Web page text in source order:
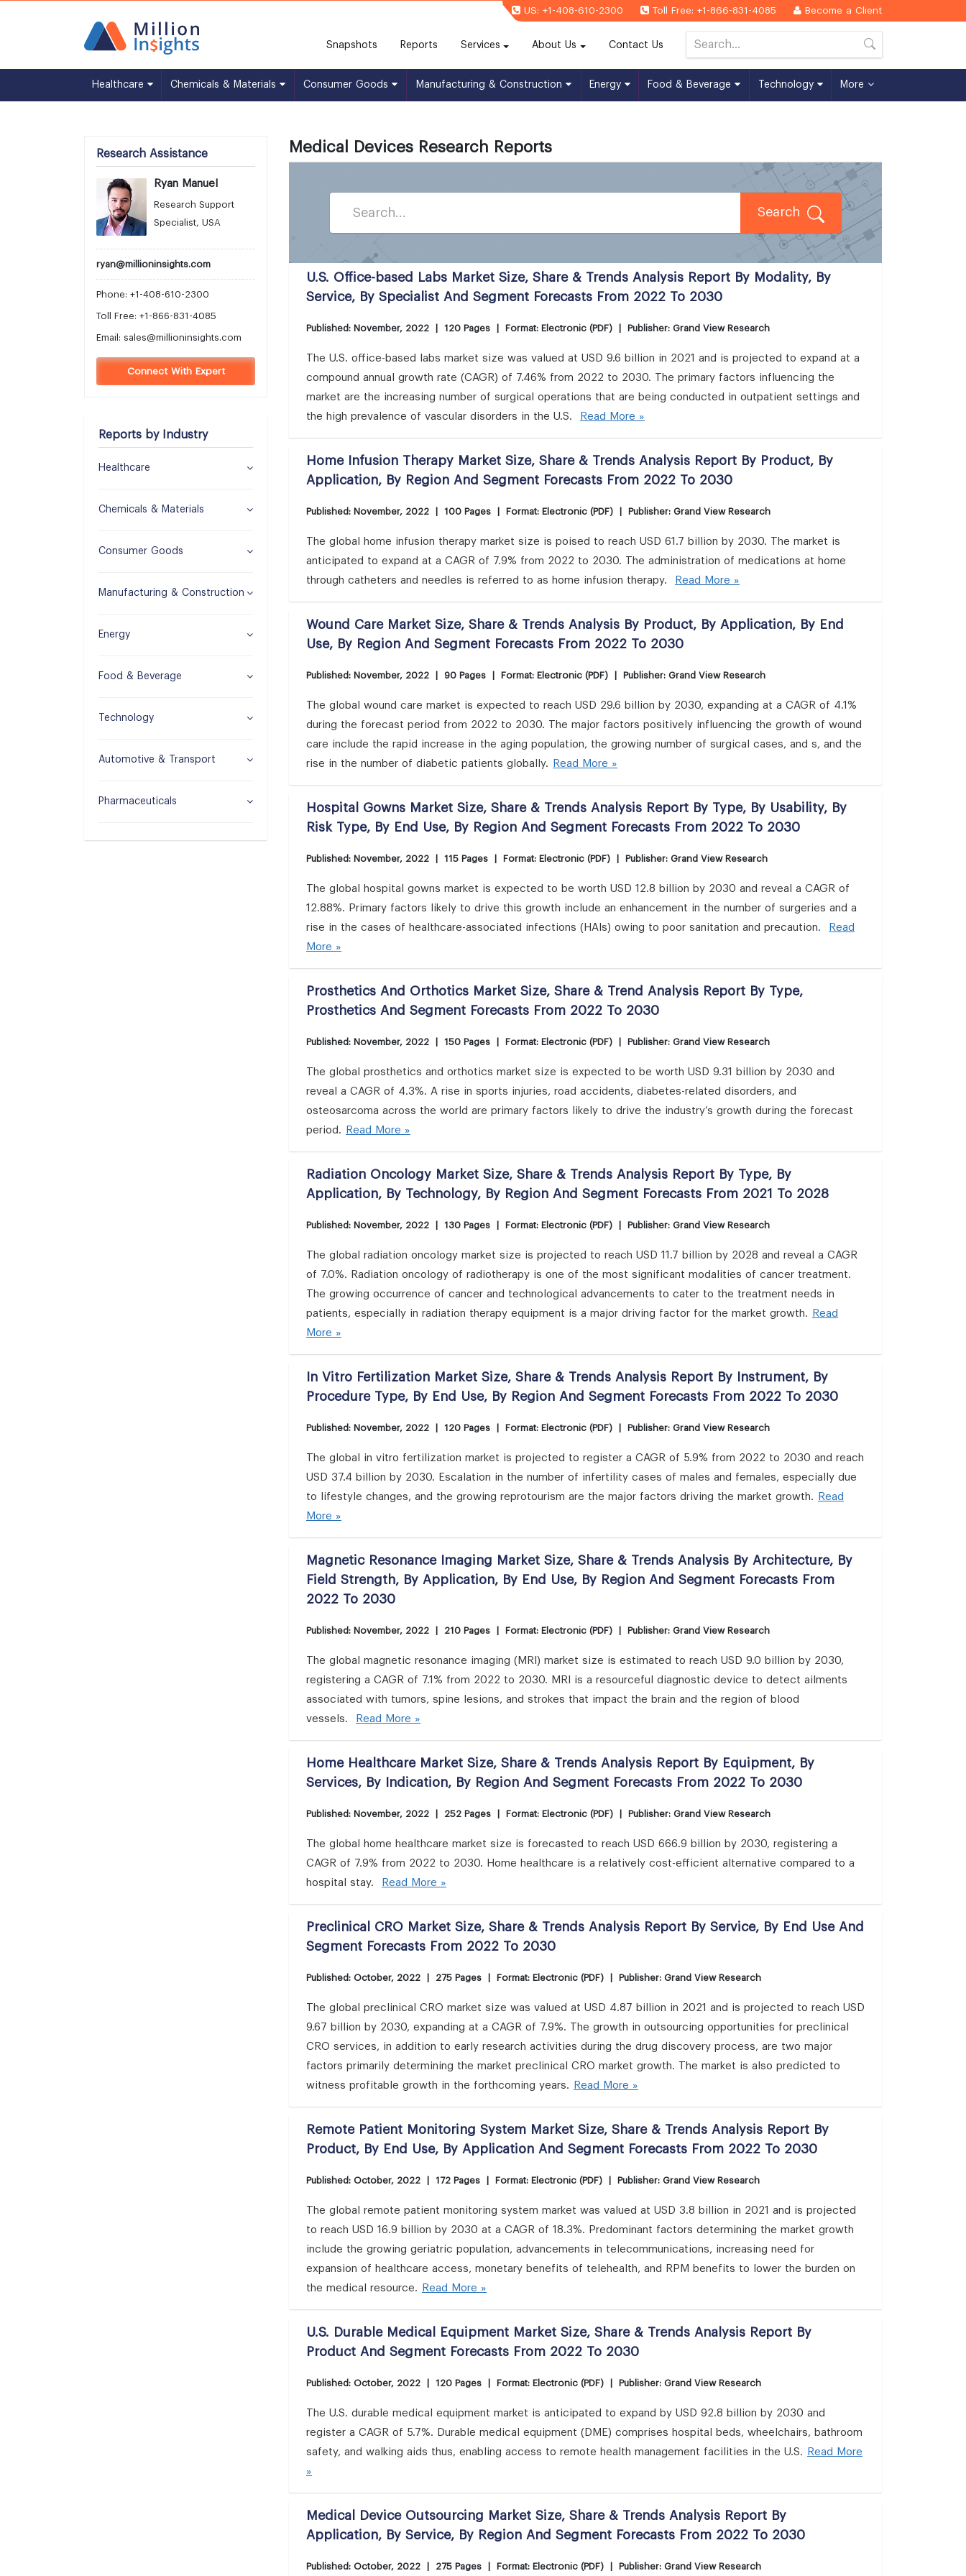
US: +1-408-610-2300 Toll Free: +1-866-831-4085 Become a Client
Snapshots Reports(current)Services About Us Contact Us
Healthcare Chemicals & Materials Consumer Goods Manufacturing & Construction Energy Food & Beverage Technology More
Research Assistance
Ryan Manuel
Research Support
Specialist, USA
ryan@millioninsights.com
Phone: +1-408-610-2300
Toll Free: +1-866-831-4085
Email: sales@millioninsights.com
Connect With Expert
Reports by Industry
Healthcare
Chemicals & Materials
Consumer Goods
Manufacturing & Construction
Energy
Food & Beverage
Technology
Automotive & Transport
Pharmaceuticals
Medical Devices Research Reports
Search
U.S. Office-based Labs Market Size, Share & Trends Analysis Report By Modality, By
Service, By Specialist And Segment Forecasts From 2022 To 2030
Published: November, 2022 120 Pages Format: Electronic (PDF) Publisher: Grand View Research
The U.S. office-based labs market size was valued at USD 9.6 billion in 2021 and is projected to expand at a
compound annual growth rate (CAGR) of 7.46% from 2022 to 2030. The primary factors influencing the
market are the increasing number of surgical operations that are being conducted in outpatient settings and
the high prevalence of vascular disorders in the U.S.
Read More »
Home Infusion Therapy Market Size, Share & Trends Analysis Report By Product, By
Application, By Region And Segment Forecasts From 2022 To 2030
Published: November, 2022 100 Pages Format: Electronic (PDF) Publisher: Grand View Research
The global home infusion therapy market size is poised to reach USD 61.7 billion by 2030. The market is
anticipated to expand at a CAGR of 7.9% from 2022 to 2030. The administration of medications at home
through catheters and needles is referred to as home infusion therapy.
Read More »
Wound Care Market Size, Share & Trends Analysis By Product, By Application, By End
Use, By Region And Segment Forecasts From 2022 To 2030
Published: November, 2022 90 Pages Format: Electronic (PDF) Publisher: Grand View Research
The global wound care market is expected to reach USD 29.6 billion by 2030, expanding at a CAGR of 4.1%
during the forecast period from 2022 to 2030. The major factors positively influencing the growth of wound
care include the rapid increase in the aging population, the growing number of surgical cases, and s, and the
rise in the number of diabetic patients globally.
Read More »
Hospital Gowns Market Size, Share & Trends Analysis Report By Type, By Usability, By
Risk Type, By End Use, By Region And Segment Forecasts From 2022 To 2030
Published: November, 2022 115 Pages Format: Electronic (PDF) Publisher: Grand View Research
The global hospital gowns market is expected to be worth USD 12.8 billion by 2030 and reveal a CAGR of
12.88%. Primary factors likely to drive this growth include an enhancement in the number of surgeries and a
rise in the cases of healthcare-associated infections (HAIs) owing to poor sanitation and precaution.
Read
More »
Prosthetics And Orthotics Market Size, Share & Trend Analysis Report By Type,
Prosthetics And Segment Forecasts From 2022 To 2030
Published: November, 2022 150 Pages Format: Electronic (PDF) Publisher: Grand View Research
The global prosthetics and orthotics market size is expected to be worth USD 9.31 billion by 2030 and
reveal a CAGR of 4.3%. A rise in sports injuries, road accidents, diabetes-related disorders, and
osteosarcoma across the world are primary factors likely to drive the industry’s growth during the forecast
period.
Read More »
Radiation Oncology Market Size, Share & Trends Analysis Report By Type, By
Application, By Technology, By Region And Segment Forecasts From 2021 To 2028
Published: November, 2022 130 Pages Format: Electronic (PDF) Publisher: Grand View Research
The global radiation oncology market size is projected to reach USD 11.7 billion by 2028 and reveal a CAGR
of 7.0%. Radiation oncology of radiotherapy is one of the most significant modalities of cancer treatment.
The growing occurrence of cancer and technological advancements to cater to the treatment needs in
patients, especially in radiation therapy equipment is a major driving factor for the market growth.
Read
More »
In Vitro Fertilization Market Size, Share & Trends Analysis Report By Instrument, By
Procedure Type, By End Use, By Region And Segment Forecasts From 2022 To 2030
Published: November, 2022 120 Pages Format: Electronic (PDF) Publisher: Grand View Research
The global in vitro fertilization market is projected to register a CAGR of 5.9% from 2022 to 2030 and reach
USD 37.4 billion by 2030. Escalation in the number of infertility cases of males and females, especially due
to lifestyle changes, and the growing reprotourism are the major factors driving the market growth.
Read
More »
Magnetic Resonance Imaging Market Size, Share & Trends Analysis By Architecture, By
Field Strength, By Application, By End Use, By Region And Segment Forecasts From
2022 To 2030
Published: November, 2022 210 Pages Format: Electronic (PDF) Publisher: Grand View Research
The global magnetic resonance imaging (MRI) market size is estimated to reach USD 9.0 billion by 2030,
registering a CAGR of 7.1% from 2022 to 2030. MRI is a resourceful diagnostic device to detect ailments
associated with tumors, spine lesions, and strokes that impact the brain and the region of blood
vessels.
Read More »
Home Healthcare Market Size, Share & Trends Analysis Report By Equipment, By
Services, By Indication, By Region And Segment Forecasts From 2022 To 2030
Published: November, 2022 252 Pages Format: Electronic (PDF) Publisher: Grand View Research
The global home healthcare market size is forecasted to reach USD 666.9 billion by 2030, registering a
CAGR of 7.9% from 2022 to 2030. Home healthcare is a relatively cost-efficient alternative compared to a
hospital stay.
Read More »
Preclinical CRO Market Size, Share & Trends Analysis Report By Service, By End Use And
Segment Forecasts From 2022 To 2030
Published: October, 2022 275 Pages Format: Electronic (PDF) Publisher: Grand View Research
The global preclinical CRO market size was valued at USD 4.87 billion in 2021 and is projected to reach USD
9.67 billion by 2030, expanding at a CAGR of 7.9%. The growth in outsourcing opportunities for preclinical
CRO services, in addition to early research activities during the drug discovery process, are two major
factors primarily determining the market preclinical CRO market growth. The market is also predicted to
witness profitable growth in the forthcoming years.
Read More »
Remote Patient Monitoring System Market Size, Share & Trends Analysis Report By
Product, By End Use, By Application And Segment Forecasts From 2022 To 2030
Published: October, 2022 172 Pages Format: Electronic (PDF) Publisher: Grand View Research
The global remote patient monitoring system market was valued at USD 3.8 billion in 2021 and is projected
to reach USD 16.9 billion by 2030 at a CAGR of 18.3%. Predominant factors determining the market growth
include the growing geriatric population, advancements in telecommunications, increasing need for
expansion of healthcare access, monetary benefits of telehealth, and RPM benefits to lower the burden on
the medical resource.
Read More »
U.S. Durable Medical Equipment Market Size, Share & Trends Analysis Report By
Product And Segment Forecasts From 2022 To 2030
Published: October, 2022 120 Pages Format: Electronic (PDF) Publisher: Grand View Research
The U.S. durable medical equipment market is anticipated to expand by USD 92.8 billion by 2030 and
register a CAGR of 5.7%. Durable medical equipment (DME) comprises hospital beds, wheelchairs, bathroom
safety, and walking aids thus, enabling access to remote health management facilities in the U.S.
Read More
»
Medical Device Outsourcing Market Size, Share & Trends Analysis Report By
Application, By Service, By Region And Segment Forecasts From 2022 To 2030
Published: October, 2022 275 Pages Format: Electronic (PDF) Publisher: Grand View Research